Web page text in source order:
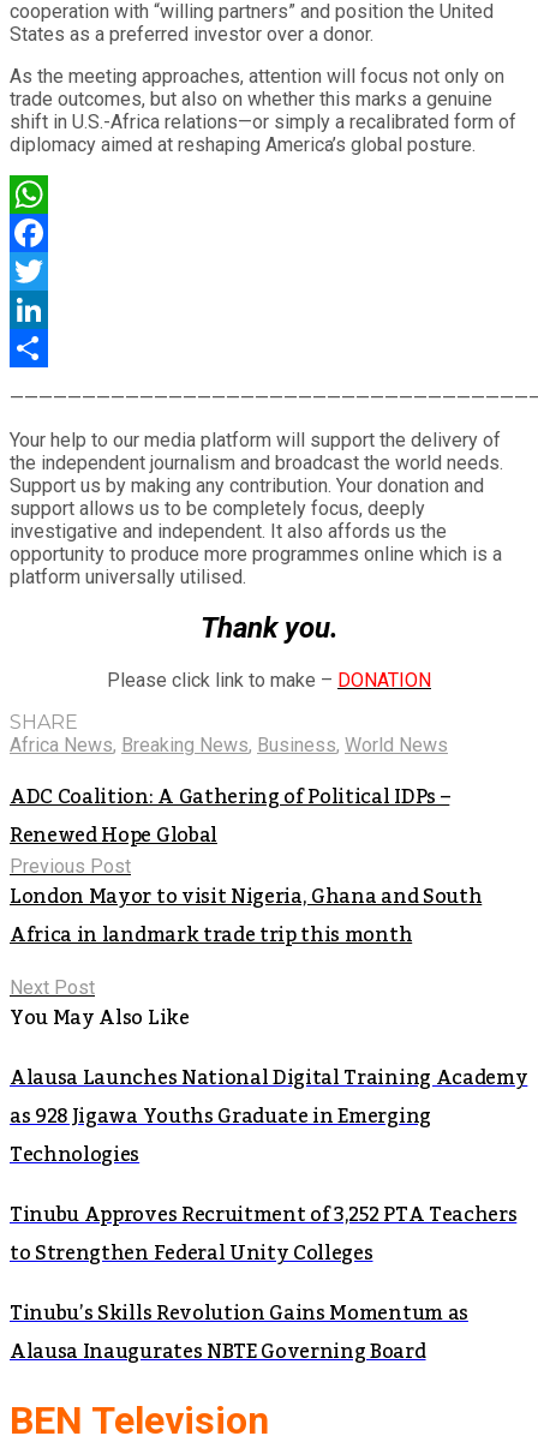
cooperation with “willing partners” and position the United
States as a preferred investor over a donor.
As the meeting approaches, attention will focus not only on
trade outcomes, but also on whether this marks a genuine
shift in U.S.-Africa relations—or simply a recalibrated form of
diplomacy aimed at reshaping America’s global posture.
WhatsApp
Facebook
Twitter
LinkedIn
Your help to our media platform will support the delivery of
the independent journalism and broadcast the world needs.
Support us by making any contribution. Your donation and
support allows us to be completely focus, deeply
investigative and independent. It also affords us the
opportunity to produce more programmes online which is a
platform universally utilised.
Thank you.
Please click link to make – DONATION
SHARE
Africa News, Breaking News, Business, World News
ADC Coalition: A Gathering of Political IDPs –
Renewed Hope Global
Previous Post
London Mayor to visit Nigeria, Ghana and South
Africa in landmark trade trip this month
Next Post
You May Also Like
Alausa Launches National Digital Training Academy
as 928 Jigawa Youths Graduate in Emerging
Technologies
Tinubu Approves Recruitment of 3,252 PTA Teachers
to Strengthen Federal Unity Colleges
Tinubu’s Skills Revolution Gains Momentum as
Alausa Inaugurates NBTE Governing Board
BEN Television